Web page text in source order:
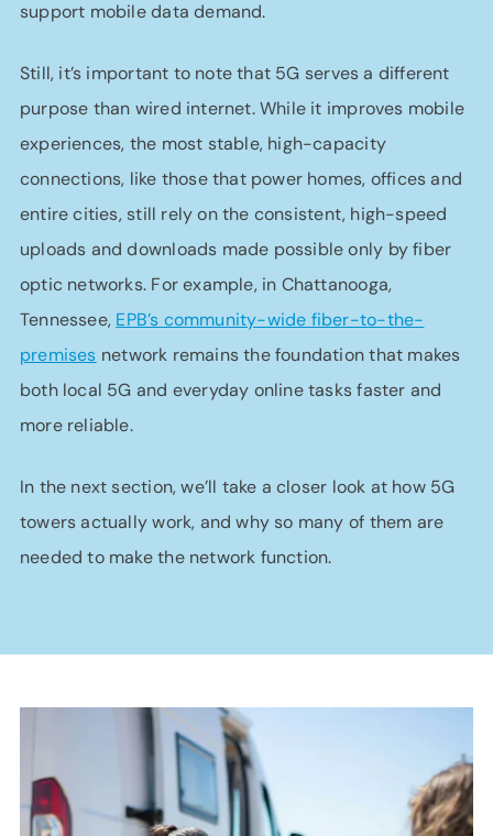
support mobile data demand.
Still, it’s important to note that 5G serves a different
purpose than wired internet. While it improves mobile
experiences, the most stable, high-capacity
connections, like those that power homes, offices and
entire cities, still rely on the consistent, high-speed
uploads and downloads made possible only by fiber
optic networks. For example, in Chattanooga,
Tennessee, EPB’s community-wide fiber-to-the-
premises network remains the foundation that makes
both local 5G and everyday online tasks faster and
more reliable.
In the next section, we’ll take a closer look at how 5G
towers actually work, and why so many of them are
needed to make the network function.